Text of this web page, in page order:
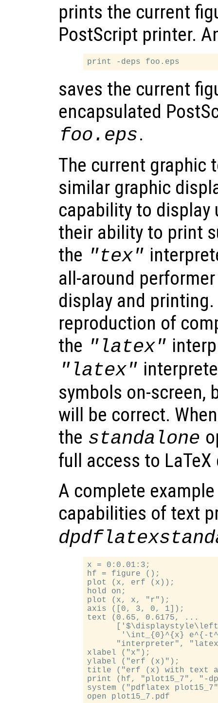
prints the current
PostScript printer.
saves the current
encapsulated
foo.eps.
The current graphic
similar graphic
capability to display
their ability to print
the "tex"
all-around
display and
reproduction of
the "latex"
"latex"
symbols on-screen,
will be correct.
the standalone
full access to
A complete
capabilities of text
x = 0:0.01:3;
hf = figure ();
plot (x, erf (x));
hold on;
plot (x, x, "r");
axis ([0, 3, 0, 1]);
text (0.65, 0.6175, ...
'\int_{0}^{x} e^{-
"interpreter",
xlabel ("x");
ylabel ("erf (x)");
title ("erf (x) with text
print (hf, "plot15_7", "-
system ("pdflatex